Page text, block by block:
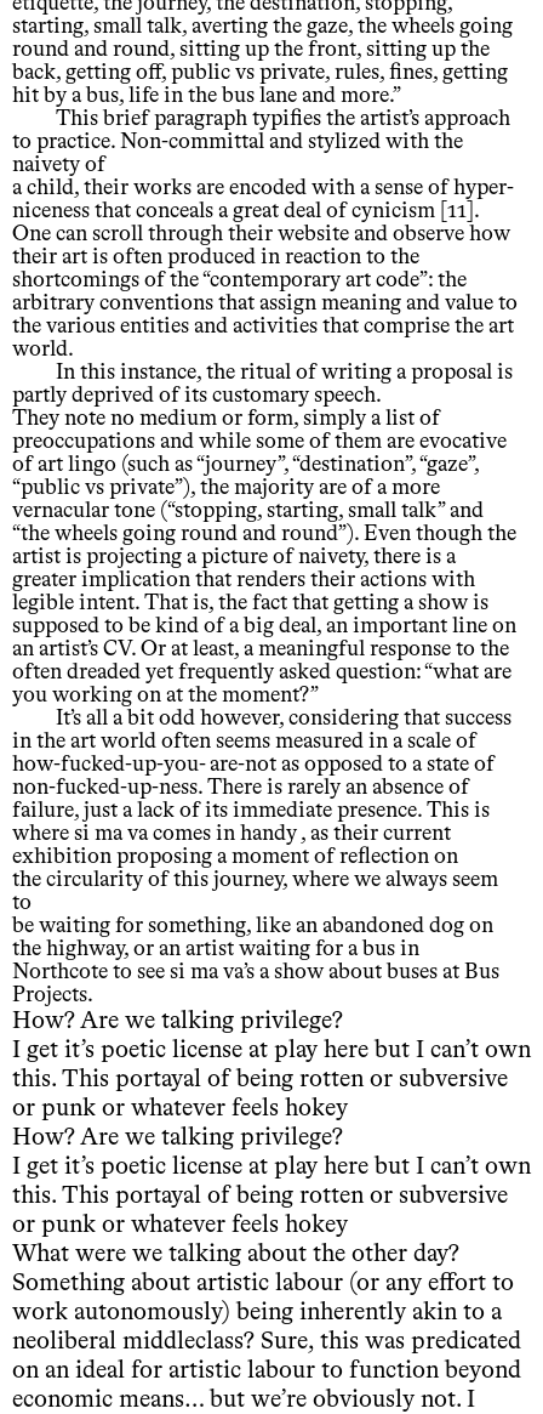
starting, small talk, averting the gaze, the wheels going
round and round, sitting up the front, sitting up the
back, getting off, public vs private, rules, fines, getting
hit by a bus, life in the bus lane and more.”
This brief paragraph typifies the artist’s approach
to practice. Non-committal and stylized with the
naivety of
a child, their works are encoded with a sense of hyper-
niceness that conceals a great deal of cynicism [11].
One can scroll through their website and observe how
their art is often produced in reaction to the
shortcomings of the “contemporary art code”: the
arbitrary conventions that assign meaning and value to
the various entities and activities that comprise the art
world.
In this instance, the ritual of writing a proposal is
partly deprived of its customary speech.
They note no medium or form, simply a list of
preoccupations and while some of them are evocative
of art lingo (such as “journey”, “destination”, “gaze”,
“public vs private”), the majority are of a more
vernacular tone (“stopping, starting, small talk” and
“the wheels going round and round”). Even though the
artist is projecting a picture of naivety, there is a
greater implication that renders their actions with
legible intent. That is, the fact that getting a show is
supposed to be kind of a big deal, an important line on
an artist’s CV. Or at least, a meaningful response to the
often dreaded yet frequently asked question: “what are
you working on at the moment?”
It’s all a bit odd however, considering that success
in the art world often seems measured in a scale of
how-fucked-up-you- are-not as opposed to a state of
non-fucked-up-ness. There is rarely an absence of
failure, just a lack of its immediate presence. This is
where si ma va comes in handy , as their current
exhibition proposing a moment of reflection on
the circularity of this journey, where we always seem
to
be waiting for something, like an abandoned dog on
the highway, or an artist waiting for a bus in
Northcote to see si ma va’s a show about buses at Bus
Projects.
How? Are we talking privilege?
I get it’s poetic license at play here but I can’t own
this. This portayal of being rotten or subversive
or punk or whatever feels hokey
How? Are we talking privilege?
I get it’s poetic license at play here but I can’t own
this. This portayal of being rotten or subversive
or punk or whatever feels hokey
What were we talking about the other day?
Something about artistic labour (or any effort to
work autonomously) being inherently akin to a
neoliberal middleclass? Sure, this was predicated
on an ideal for artistic labour to function beyond
economic means… but we’re obviously not. I